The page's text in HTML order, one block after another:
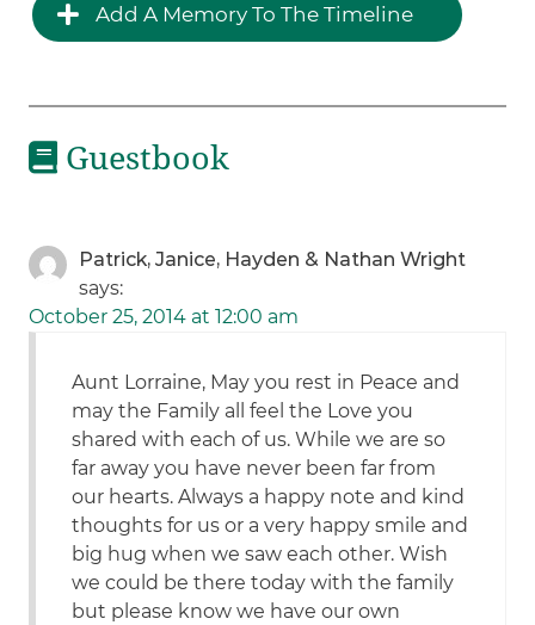
Add A Memory To The Timeline
Guestbook
Patrick, Janice, Hayden & Nathan Wright
says:
October 25, 2014 at 12:00 am
Aunt Lorraine, May you rest in Peace and
may the Family all feel the Love you
shared with each of us. While we are so
far away you have never been far from
our hearts. Always a happy note and kind
thoughts for us or a very happy smile and
big hug when we saw each other. Wish
we could be there today with the family
but please know we have our own